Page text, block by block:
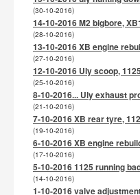
(30-10-2016)
14-10-2016 M2 bigbore,
(28-10-2016)
13-10-2016 XB engine
(27-10-2016)
12-10-2016 Uly scoop,
(25-10-2016)
8-10-2016... Uly exhaust
(21-10-2016)
7-10-2016 XB rear tyre,
(19-10-2016)
6-10-2016 XB engine
(17-10-2016)
5-10-2016 1125 running
(14-10-2016)
1-10-2016 valve